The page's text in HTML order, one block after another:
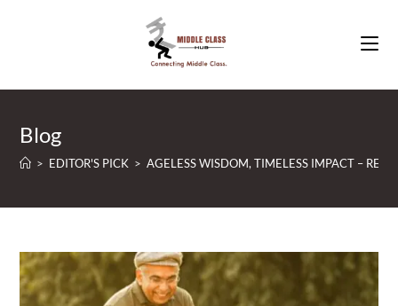
Blog
> EDITOR'S PICK > AGELESS WISDOM, TIMELESS IMPACT –